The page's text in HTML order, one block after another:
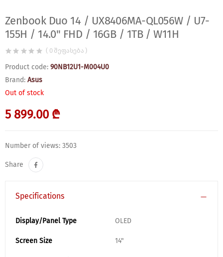
Zenbook Duo 14 / UX8406MA-QL056W / U7-
155H / 14.0" FHD / 16GB / 1TB / W11H
( 0 შეფასება )
Product code: 90NB12U1-M004U0
Brand: Asus
Out of stock
5 899.00 ₾
Number of views: 3503
Share
Specifications
Display/Panel Type OLED
Screen Size 14"